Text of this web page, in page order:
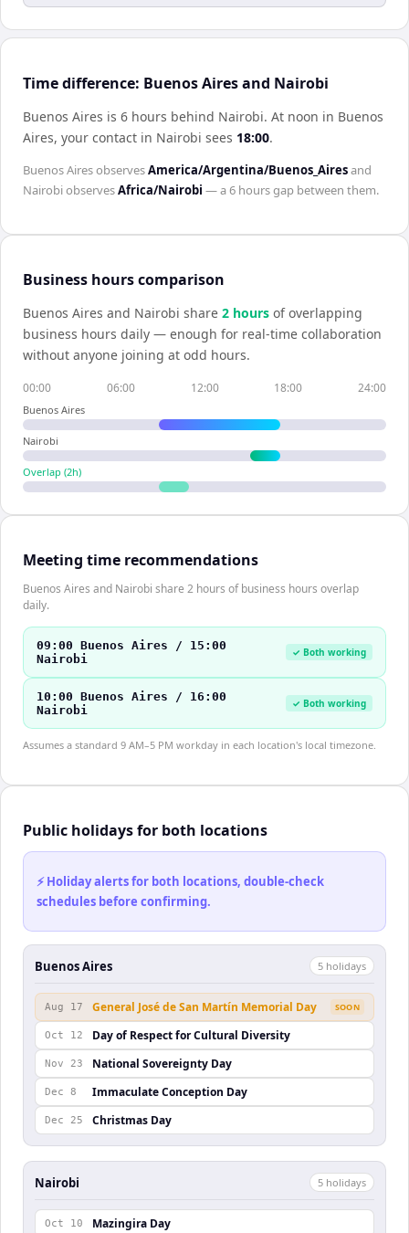
Time difference: Buenos Aires and Nairobi
Buenos Aires is 6 hours behind Nairobi. At noon in Buenos
Aires, your contact in Nairobi sees 18:00.
Buenos AiresobservesAmerica/Argentina/Buenos_Airesand
NairobiobservesAfrica/Nairobi — a6 hoursgap between them.
Business hours comparison
Buenos Aires and Nairobi share 2 hours of overlapping
business hours daily — enough for real-time collaboration
without anyone joining at odd hours.
00:00 06:00 12:00 18:00 24:00
Buenos Aires
Nairobi
Overlap (2h)
Meeting time recommendations
Buenos Aires and Nairobi share 2 hours of business hours overlap
daily.
09:00 Buenos Aires / 15:00
Nairobi
✓ Both working
10:00 Buenos Aires / 16:00
Nairobi
✓ Both working
Assumes a standard 9 AM–5 PM workday in each location's local timezone.
Public holidays for both locations
⚡ Holiday alerts for both locations, double-check
schedules before confirming.
Buenos Aires 5 holidays
Aug 17 General José de San Martín Memorial Day SOON
Oct 12 Day of Respect for Cultural Diversity
Nov 23 National Sovereignty Day
Dec 8 Immaculate Conception Day
Dec 25 Christmas Day
Nairobi 5 holidays
Oct 10 Mazingira Day